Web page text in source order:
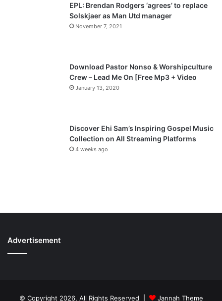
g
EPL: Brendan Rodgers ‘agrees’ to replace
Solskjaer as Man Utd manager
November 7, 2021
Download Pastor Nonso & Worshipculture
Crew – Lead Me On [Free Mp3 + Video
January 13, 2020
Discover Ehi Sam’s Inspiring Gospel Music
Collection on All Streaming Platforms
4 weeks ago
Advertisement
© Copyright 2026, All Rights Reserved | Jannah Theme